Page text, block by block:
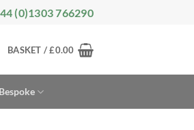
(0)1303 766290
BASKET /£0.00
Bespoke